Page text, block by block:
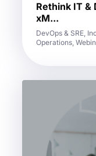
Rethink IT
xM...
DevOps & SRE,
Operations,